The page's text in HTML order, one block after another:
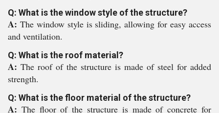
Q: What is the window style of the structure?
A: The window style is sliding, allowing for easy access
and ventilation.
Q: What is the roof material?
A: The roof of the structure is made of steel for added
strength.
Q: What is the floor material of the structure?
A: The floor of the structure is made of concrete for